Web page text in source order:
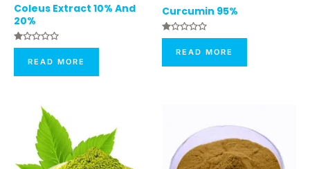
Coleus Extract 10% And
20%
Rated
READ MORE
Curcumin 95%
Rated
READ MORE